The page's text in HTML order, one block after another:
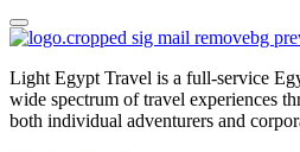
Light Egypt Travel is a full-service
wide spectrum of travel experiences
both individual adventurers and